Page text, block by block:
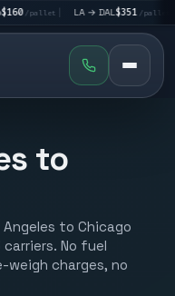
| LA → DAL $351/pallet| DAL →
to
to Chicago
No fuel
charges, no